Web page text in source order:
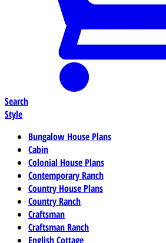
Search
Style
Bungalow House Plans
Cabin
Colonial House Plans
Contemporary Ranch
Country House Plans
Country Ranch
Craftsman
Craftsman Ranch
English Cottage